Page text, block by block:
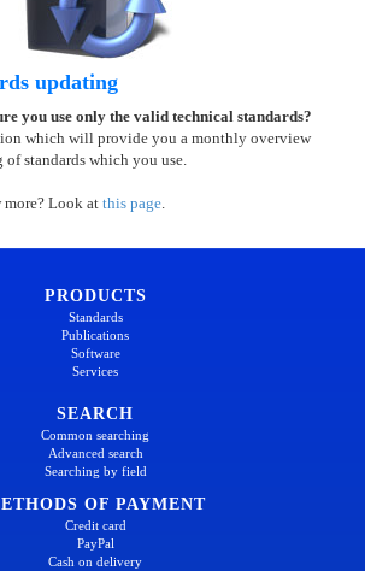
updating
you use only the valid technical standards?
which will provide you a monthly overview
standards which you use.
Look at this page.
PRODUCTS
Standards
Publications
Software
Services
SEARCH
Common searching
Advanced search
Searching by field
OF PAYMENT
Credit card
PayPal
Cash on delivery